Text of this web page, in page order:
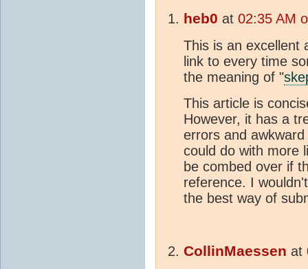
heb0 at 02:35 AM
This is an excellent
link to every time
the meaning of "
This article is
However, it has a
errors and
could do with more
be combed over if
reference. I
the best way of
CollinMaessen at